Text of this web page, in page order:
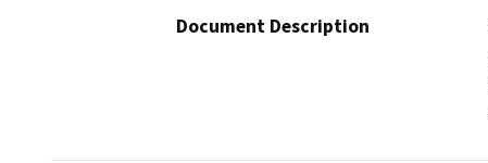
Document Description